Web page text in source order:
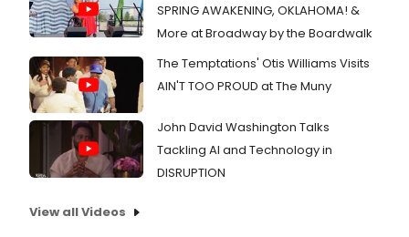
SPRING AWAKENING, OKLAHOMA! &
More at Broadway by the Boardwalk
The Temptations' Otis Williams Visits
AIN'T TOO PROUD at The Muny
John David Washington Talks
Tackling AI and Technology in
DISRUPTION
View all Videos